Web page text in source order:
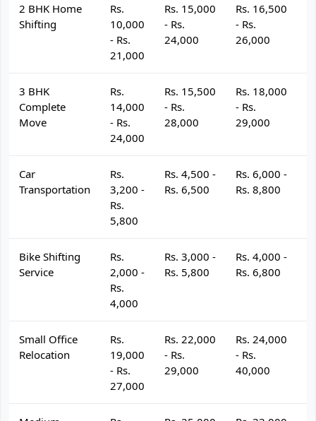
2 BHK Home
Shifting
Rs.
10,000
- Rs.
21,000
Rs. 15,000
- Rs.
24,000
Rs. 16,500
- Rs.
26,000
3 BHK
Complete
Move
Rs.
14,000
- Rs.
24,000
Rs. 15,500
- Rs.
28,000
Rs. 18,000
- Rs.
29,000
Car
Transportation
Rs.
3,200 -
Rs.
5,800
Rs. 4,500 -
Rs. 6,500
Rs. 6,000 -
Rs. 8,800
Bike Shifting
Service
Rs.
2,000 -
Rs.
4,000
Rs. 3,000 -
Rs. 5,800
Rs. 4,000 -
Rs. 6,800
Small Office
Relocation
Rs.
19,000
- Rs.
27,000
Rs. 22,000
- Rs.
29,000
Rs. 24,000
- Rs.
40,000